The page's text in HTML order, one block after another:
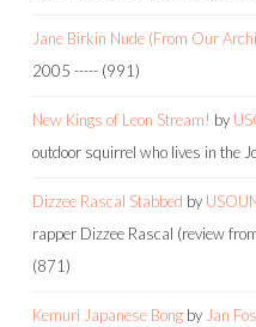
Jane Birkin Nude (From Our
2005 ----- (991)
New Kings of Leon Stream! by
outdoor squirrel who lives in the
Dizzee Rascal Stabbed by
rapper Dizzee Rascal (review
(871)
Kemuri Japanese Bong by Jan